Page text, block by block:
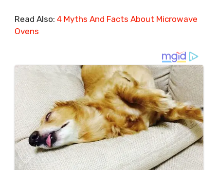
Read Also: 4 Myths And Facts About Microwave
Ovens